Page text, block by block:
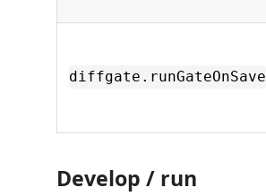
diffgate.runGateOnSave
Develop / run